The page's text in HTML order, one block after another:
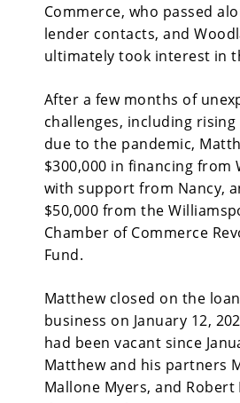
Commerce, who passed
lender contacts, and
ultimately took interest in
After a few months of
challenges, including
due to the pandemic,
$300,000 in financing from
with support from Nancy,
$50,000 from the
Chamber of Commerce
Fund.
Matthew closed on the
business on January 12,
had been vacant since
Matthew and his partners
Mallone Myers, and